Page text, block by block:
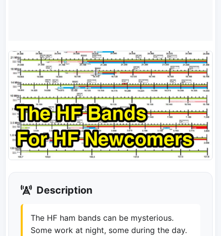
Description
The HF ham bands can be mysterious.
Some work at night, some during the day.